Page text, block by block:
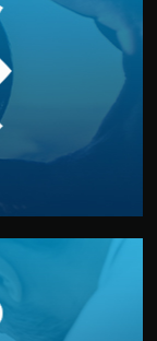
your
style, and
your product’s